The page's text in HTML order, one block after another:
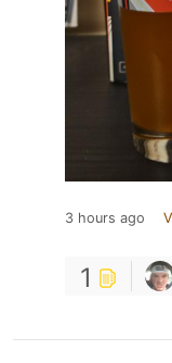
3 hours ago
1